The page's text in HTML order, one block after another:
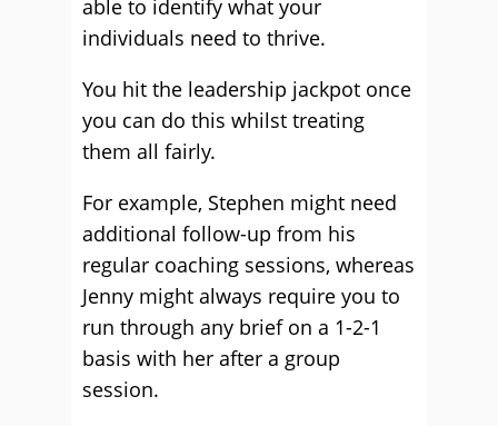
able to identify what your
individuals need to thrive.
You hit the leadership jackpot once
you can do this whilst treating
them all fairly.
For example, Stephen might need
additional follow-up from his
regular coaching sessions, whereas
Jenny might always require you to
run through any brief on a 1-2-1
basis with her after a group
session.